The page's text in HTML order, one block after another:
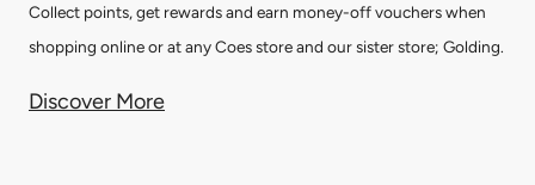
Collect points, get rewards and earn money-off vouchers when
shopping online or at any Coes store and our sister store; Golding.
Discover More